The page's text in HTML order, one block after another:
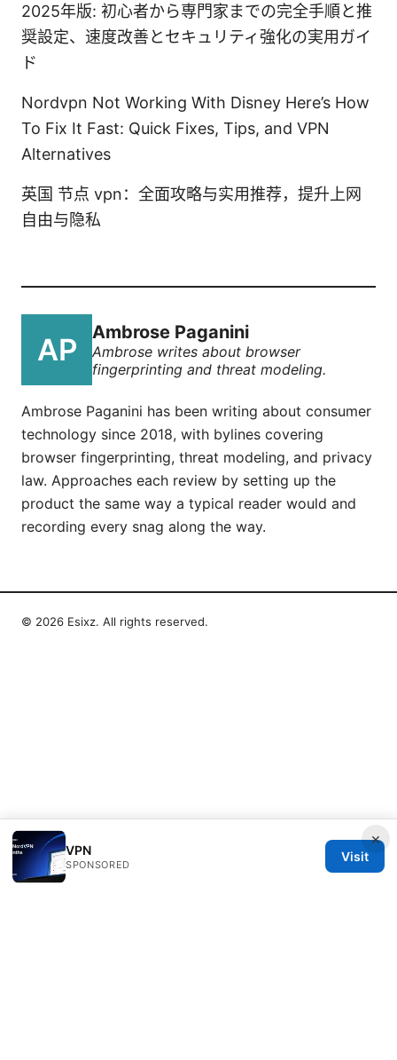
2025年版: 初心者から専門家までの完全手順と推
奨設定、速度改善とセキュリティ強化の実用ガイ
ド
Nordvpn Not Working With Disney Here’s How
To Fix It Fast: Quick Fixes, Tips, and VPN
Alternatives
英国 节点 vpn：全面攻略与实用推荐，提升上网
自由与隐私
Ambrose Paganini
Ambrose writes about browser
fingerprinting and threat modeling.
Ambrose Paganini has been writing about consumer
technology since 2018, with bylines covering
browser fingerprinting, threat modeling, and privacy
law. Approaches each review by setting up the
product the same way a typical reader would and
recording every snag along the way.
×
VPN
SPONSORED
Visit
© 2026 Esixz. All rights reserved.